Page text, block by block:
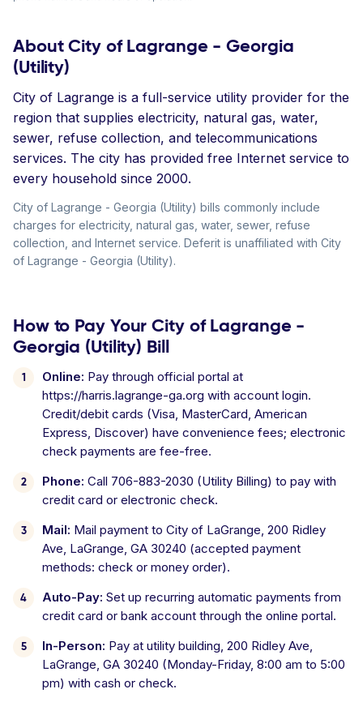
About City of Lagrange - Georgia
(Utility)
City of Lagrange is a full-service utility provider for the
region that supplies electricity, natural gas, water,
sewer, refuse collection, and telecommunications
services. The city has provided free Internet service to
every household since 2000.
City of Lagrange - Georgia (Utility) bills commonly include
charges for electricity, natural gas, water, sewer, refuse
collection, and Internet service. Deferit is unaffiliated with City
of Lagrange - Georgia (Utility).
How to Pay Your City of Lagrange -
Georgia (Utility) Bill
Online: Pay through official portal at
https://harris.lagrange-ga.org with account login.
Credit/debit cards (Visa, MasterCard, American
Express, Discover) have convenience fees; electronic
check payments are fee-free.
Phone: Call 706-883-2030 (Utility Billing) to pay with
credit card or electronic check.
Mail: Mail payment to City of LaGrange, 200 Ridley
Ave, LaGrange, GA 30240 (accepted payment
methods: check or money order).
Auto-Pay: Set up recurring automatic payments from
credit card or bank account through the online portal.
In-Person: Pay at utility building, 200 Ridley Ave,
LaGrange, GA 30240 (Monday-Friday, 8:00 am to 5:00
pm) with cash or check.